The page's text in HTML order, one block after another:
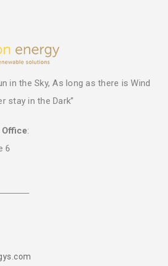
in the Sky, As long as there is Wind
stay in the Dark”
Office:
6